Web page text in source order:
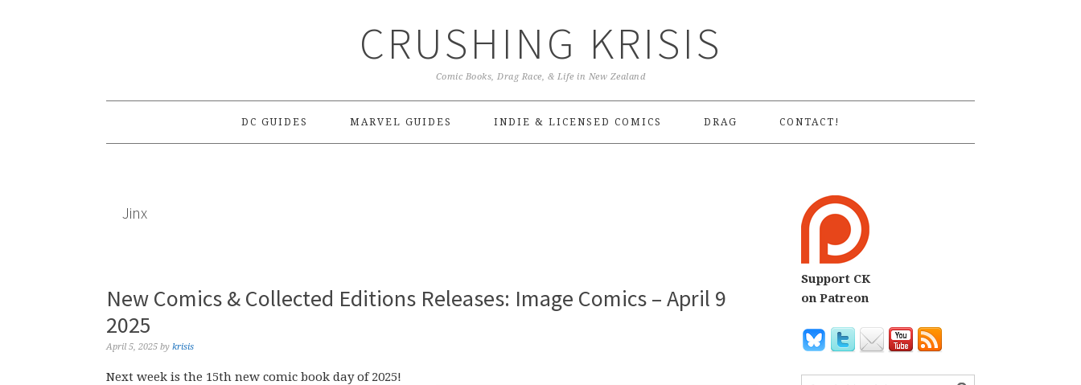
CRUSHING KRISIS
Comic Books, Drag Race, & Life in New Zealand
DC GUIDES MARVEL GUIDES INDIE & LICENSED COMICS DRAG CONTACT!
Jinx
New Comics & Collected Editions Releases: Image Comics – April 9
2025
April 5, 2025 by krisis
Next week is the 15th new comic book day of 2025!
Support CK
on Patreon